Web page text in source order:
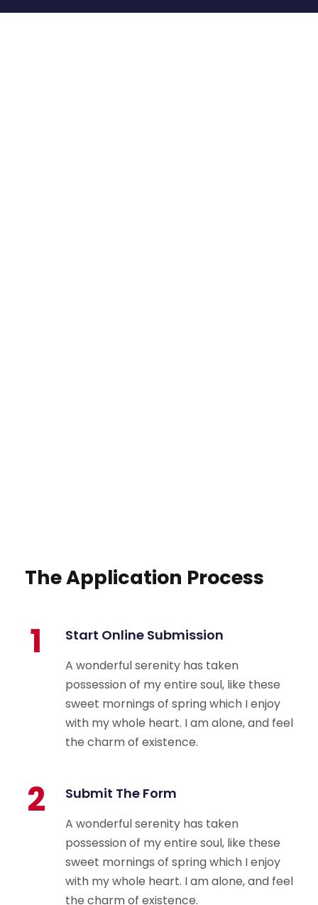
The Application Process
1 Start Online Submission
A wonderful serenity has taken
possession of my entire soul, like these
sweet mornings of spring which I enjoy
with my whole heart. I am alone, and feel
the charm of existence.
2 Submit The Form
A wonderful serenity has taken
possession of my entire soul, like these
sweet mornings of spring which I enjoy
with my whole heart. I am alone, and feel
the charm of existence.